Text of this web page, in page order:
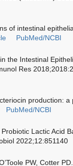
of intestinal
PubMed/NCBI
the Intestinal
Res
production:
PubMed/NCBI
Lactic Acid
2022;12:851140
PW, Cotter